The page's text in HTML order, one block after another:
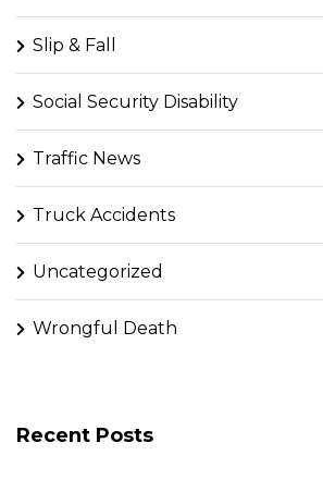
Slip & Fall
Social Security Disability
Traffic News
Truck Accidents
Uncategorized
Wrongful Death
Recent Posts